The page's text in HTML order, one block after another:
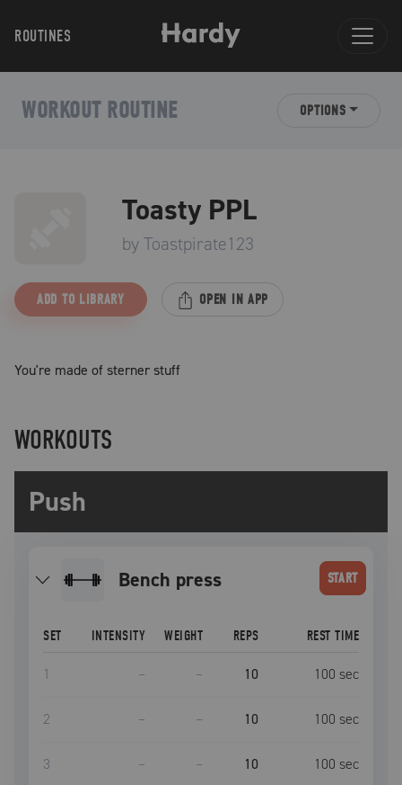
ROUTINES
WORKOUT ROUTINE OPTIONS
Toasty PPL
byToastpirate123
ADD TO LIBRARY OPEN IN APP
You're made of sterner stuff
WORKOUTS
Push
bench press START
SET INTENSITY WEIGHT REPS REST TIME
1 – – 10 100 sec
2 – – 10 100 sec
3 – – 10 100 sec